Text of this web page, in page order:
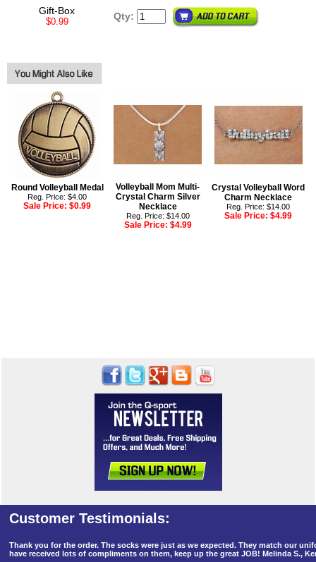
Gift-Box
$0.99 Qty:
Round Volleyball Medal
Reg. Price: $4.00
Sale Price:$0.99
Volleyball Mom Multi-
Crystal Charm Silver
Necklace
Reg. Price: $14.00
Sale Price: $4.99
Crystal Volleyball Word
Charm Necklace
Reg. Price: $14.00
Sale Price:$4.99
Thank you for the order. The socks were just as we expected. They match our
have received lots of compliments on them, keep up the great JOB! Melinda S.,